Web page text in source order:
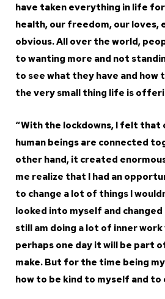
have taken everything in life
health, our freedom, our loves,
obvious. All over the world,
to wanting more and not
to see what they have and
the very small thing life is
“With the lockdowns, I felt that
human beings are connected
other hand, it created
me realize that I had an
to change a lot of things I
looked into myself and
still am doing a lot of inner
perhaps one day it will be part
make. But for the time being
how to be kind to myself and to